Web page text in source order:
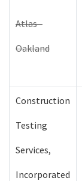
Atlas -
Oakland
Construction
Testing
Services,
Incorporated